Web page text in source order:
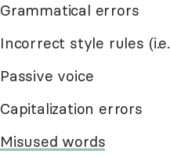
Grammatical errors
Incorrect style rules (i.e.
Passive voice
Capitalization errors
Misused words